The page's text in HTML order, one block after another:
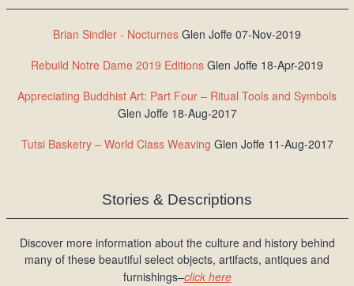
Brian Sindler - Nocturnes Glen Joffe 07-Nov-2019
Rebuild Notre Dame 2019 Editions Glen Joffe 18-Apr-2019
Appreciating Buddhist Art: Part Four – Ritual Tools and Symbols
Glen Joffe 18-Aug-2017
Tutsi Basketry – World Class Weaving Glen Joffe 11-Aug-2017
Stories & Descriptions
Discover more information about the culture and history behind
many of these beautiful select objects, artifacts, antiques and
furnishings–click here